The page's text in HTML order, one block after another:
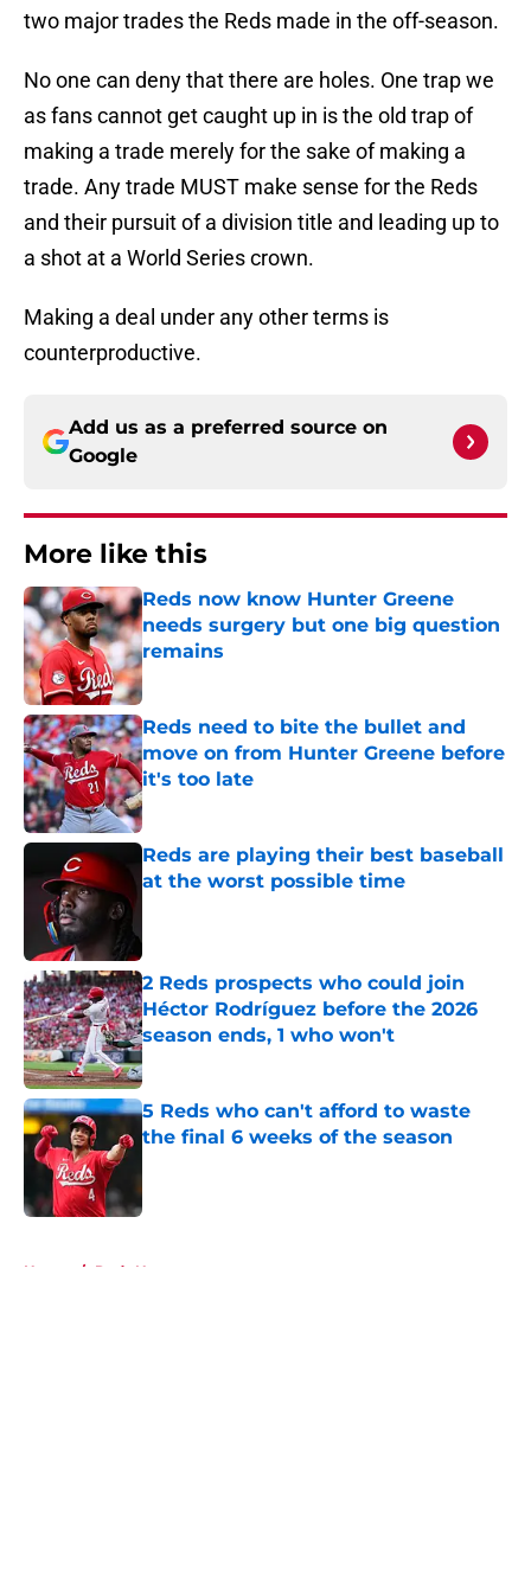
two major trades the Reds made in the off-season.
No one can deny that there are holes. One trap we
as fans cannot get caught up in is the old trap of
making a trade merely for the sake of making a
trade. Any trade MUST make sense for the Reds
and their pursuit of a division title and leading up to
a shot at a World Series crown.
Making a deal under any other terms is
counterproductive.
Add us as a preferred source on
Google
More like this
Reds now know Hunter Greene
needs surgery but one big question
remains
Published by on Invalid Date
Reds need to bite the bullet and
move on from Hunter Greene before
it's too late
Published by on Invalid Date
Reds are playing their best baseball
at the worst possible time
2 Reds prospects who could join
Héctor Rodríguez before the 2026
season ends, 1 who won't
Published by on Invalid Date
5 Reds who can't afford to waste
the final 6 weeks of the season
Home / Reds News